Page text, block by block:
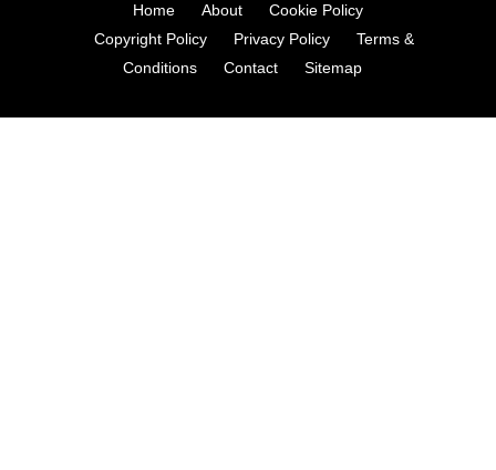
Home About
Cookie Policy
Copyright Policy
Privacy Policy
Terms &
Conditions
Contact Sitemap